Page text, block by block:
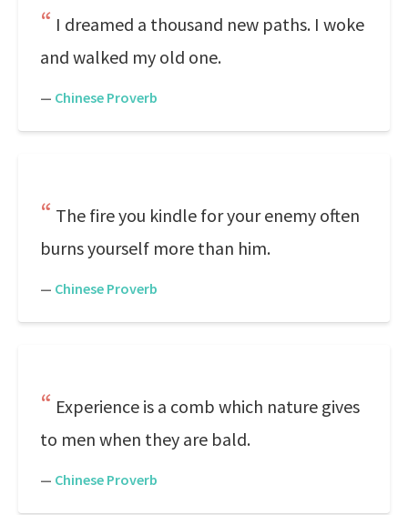
I dreamed a thousand new paths. I woke
and walked my old one.
— Chinese Proverb
The fire you kindle for your enemy often
burns yourself more than him.
— Chinese Proverb
Experience is a comb which nature gives
to men when they are bald.
— Chinese Proverb